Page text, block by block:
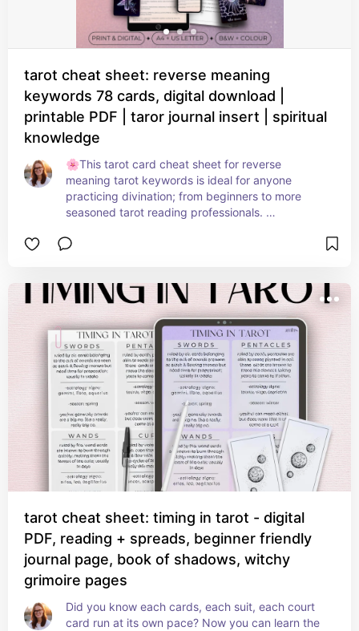
tarot cheat sheet: reverse meaning
keywords 78 cards, digital download |
printable PDF | taror journal insert | spiritual
knowledge
🌸This tarot card cheat sheet for reverse
meaning tarot keywords is ideal for anyone
practicing divination; from beginners to more
seasoned tarot reading professionals.
Keep these pages in your tarot journal, your book
With all 78 traditional cards covered including the
tarot name, keywords of the reversed meanings,
all across six easy to read pages 🌸
Ideal for tarot lovers of all kinds, easy to read
PDF, simple layout, add your own notes, scribble
out my notes and replace them - make this
reference guide 100% yours! 🩷
tarot cheat sheet: timing in tarot - digital
PDF, reading + spreads, beginner friendly
journal page, book of shadows, witchy
grimoire pages
Did you know each cards, each suit, each court
card run at its own pace? Now you can learn the